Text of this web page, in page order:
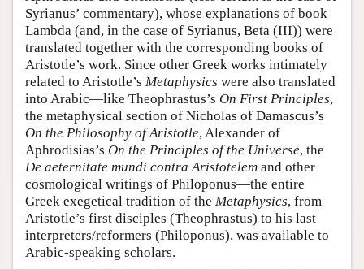
Syrianus’ commentary), whose explanations of book
Lambda (and, in the case of Syrianus, Beta (III)) were
translated together with the corresponding books of
Aristotle’s work. Since other Greek works intimately
related to Aristotle’s Metaphysics were also translated
into Arabic—like Theophrastus’s On First Principles,
the metaphysical section of Nicholas of Damascus’s
On the Philosophy of Aristotle, Alexander of
Aphrodisias’s On the Principles of the Universe, the
De aeternitate mundi contra Aristotelem and other
cosmological writings of Philoponus—the entire
Greek exegetical tradition of the Metaphysics, from
Aristotle’s first disciples (Theophrastus) to his last
interpreters/reformers (Philoponus), was available to
Arabic-speaking scholars.